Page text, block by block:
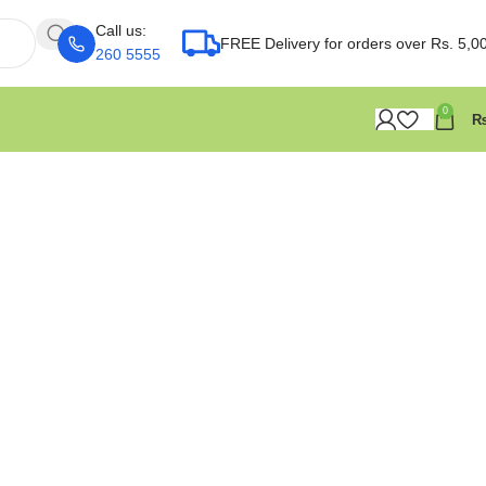
Call us:
260 5555
FREE Delivery for orders over Rs.
0